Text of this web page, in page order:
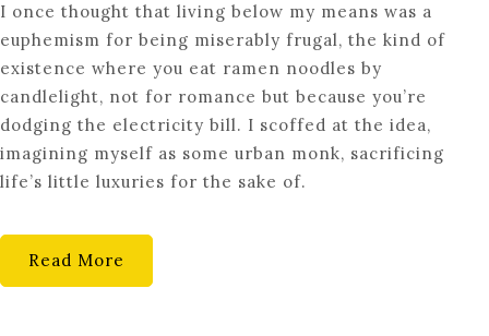
THE
ART
OF
LIVING
BELOW
YOUR
I once thought that living below my means was a
euphemism for being miserably frugal, the kind of
existence where you eat ramen noodles by
candlelight, not for romance but because you’re
dodging the electricity bill. I scoffed at the idea,
imagining myself as some urban monk, sacrificing
life’s little luxuries for the sake of.
Read More